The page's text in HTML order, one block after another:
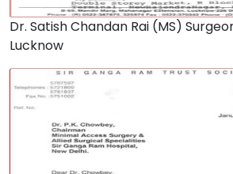
Dr. Satish Chandan Rai (MS)
Lucknow